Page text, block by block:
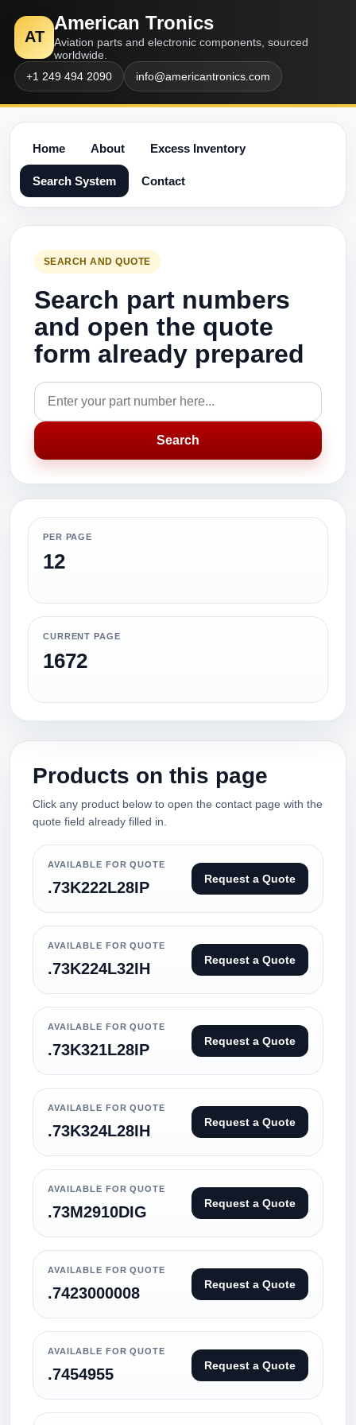
AT
American Tronics
Aviation parts and electronic components, sourced
worldwide.
+1 249 494 2090
info@americantronics.com
Home About Excess Inventory
Search System Contact
SEARCH AND QUOTE
Search part numbers
and open the quote
form already prepared
Search
PER PAGE
12
CURRENT PAGE
1672
Products on this page
Click any product below to open the contact page with the
quote field already filled in.
AVAILABLE FOR QUOTE
.73K222L28IP Request a Quote
AVAILABLE FOR QUOTE
.73K224L32IH Request a Quote
AVAILABLE FOR QUOTE
.73K321L28IP Request a Quote
AVAILABLE FOR QUOTE
.73K324L28IH Request a Quote
AVAILABLE FOR QUOTE
.73M2910DIG Request a Quote
AVAILABLE FOR QUOTE
.7423000008 Request a Quote
AVAILABLE FOR QUOTE
.7454955 Request a Quote